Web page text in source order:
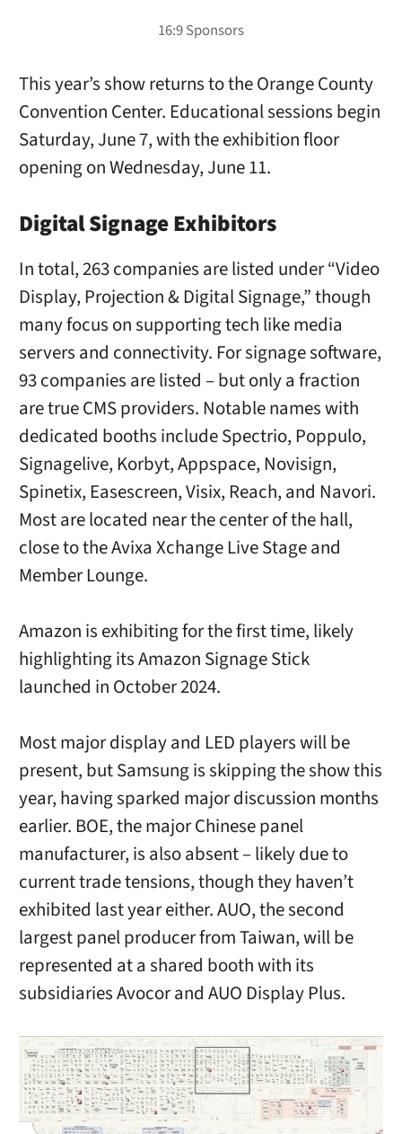
This year’s show returns to the Orange County
Convention Center. Educational sessions begin
Saturday, June 7, with the exhibition floor
opening on Wednesday, June 11.
Digital Signage Exhibitors
In total, 263 companies are listed under “Video
Display, Projection & Digital Signage,” though
many focus on supporting tech like media
servers and connectivity. For signage software,
93 companies are listed – but only a fraction
are true CMS providers. Notable names with
dedicated booths include Spectrio, Poppulo,
Signagelive, Korbyt, Appspace, Novisign,
Spinetix, Easescreen, Visix, Reach, and Navori.
Most are located near the center of the hall,
close to the Avixa Xchange Live Stage and
Member Lounge.
Amazon is exhibiting for the first time, likely
highlighting its Amazon Signage Stick
launched in October 2024.
Most major display and LED players will be
present, but Samsung is skipping the show this
year, having sparked major discussion months
earlier. BOE, the major Chinese panel
manufacturer, is also absent – likely due to
current trade tensions, though they haven’t
exhibited last year either. AUO, the second
largest panel producer from Taiwan, will be
represented at a shared booth with its
subsidiaries Avocor and AUO Display Plus.